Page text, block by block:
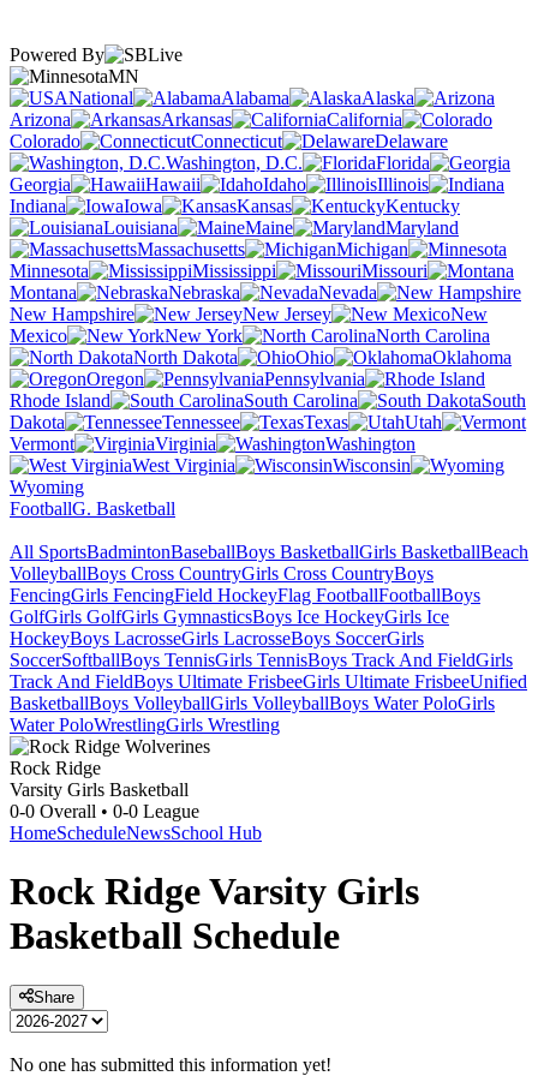
Powered By
MN
National
Alabama
Alaska
Arizona
Arkansas
California
Colorado
Connecticut
Delaware
Washington, D.C.
Florida
Georgia
Hawaii Idaho
Illinois
Indiana
Iowa Kansas
Kentucky
Louisiana
Maine
Maryland
Massachusetts
Michigan
Minnesota
Mississippi
Missouri
Montana
Nebraska
Nevada
New Hampshire
New Jersey
New
Mexico
New York
North Carolina
North Dakota
Ohio
Oklahoma
Oregon
Pennsylvania
Rhode Island
South Carolina
South
Dakota
Tennessee Texas
Utah
Vermont
Virginia
Washington
West Virginia
Wisconsin
Wyoming
FootballG. Basketball
All SportsBadmintonBaseballBoys BasketballGirls BasketballBeach
VolleyballBoys Cross CountryGirls Cross CountryBoys
FencingGirls FencingField HockeyFlag FootballFootballBoys
GolfGirls GolfGirls GymnasticsBoys Ice HockeyGirls Ice
HockeyBoys LacrosseGirls LacrosseBoys SoccerGirls
SoccerSoftballBoys TennisGirls TennisBoys Track And FieldGirls
Track And FieldBoys Ultimate FrisbeeGirls Ultimate FrisbeeUnified
BasketballBoys VolleyballGirls VolleyballBoys Water PoloGirls
Water PoloWrestlingGirls Wrestling
Rock Ridge
Varsity Girls Basketball
0-0 Overall • 0-0 League
HomeScheduleNewsSchool Hub
Rock RidgeVarsity Girls
Basketball Schedule
Share
No one has submitted this information yet!